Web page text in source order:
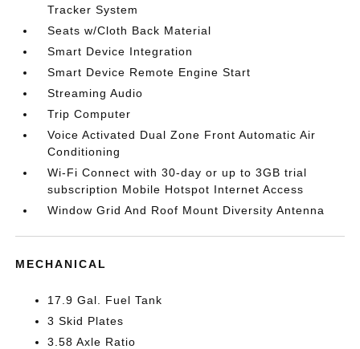
Tracker System
Seats w/Cloth Back Material
Smart Device Integration
Smart Device Remote Engine Start
Streaming Audio
Trip Computer
Voice Activated Dual Zone Front Automatic Air
Conditioning
Wi-Fi Connect with 30-day or up to 3GB trial
subscription Mobile Hotspot Internet Access
Window Grid And Roof Mount Diversity Antenna
MECHANICAL
17.9 Gal. Fuel Tank
3 Skid Plates
3.58 Axle Ratio